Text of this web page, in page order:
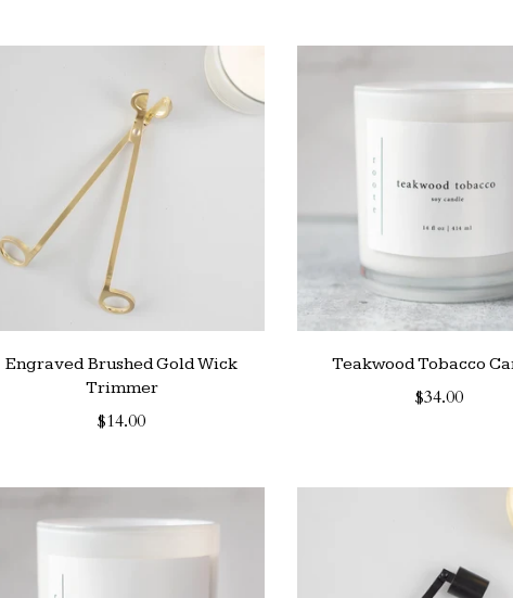
Engraved Brushed Gold Wick
Trimmer
$14.00
Teakwood Tobacco
$34.00